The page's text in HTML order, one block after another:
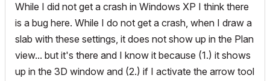
While I did not get a crash in Windows XP I think there
is a bug here. While I do not get a crash, when I draw a
slab with these settings, it does not show up in the Plan
view... but it's there and I know it because (1.) it shows
up in the 3D window and (2.) if I activate the arrow tool